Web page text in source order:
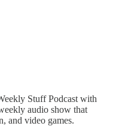
Stuff Podcast with
audio show that
and video games.